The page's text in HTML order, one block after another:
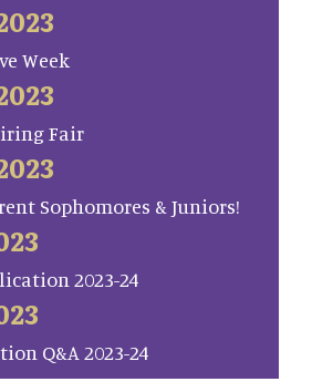
Week
Fair
Sophomores & Juniors!
2023-24
Q&A 2023-24